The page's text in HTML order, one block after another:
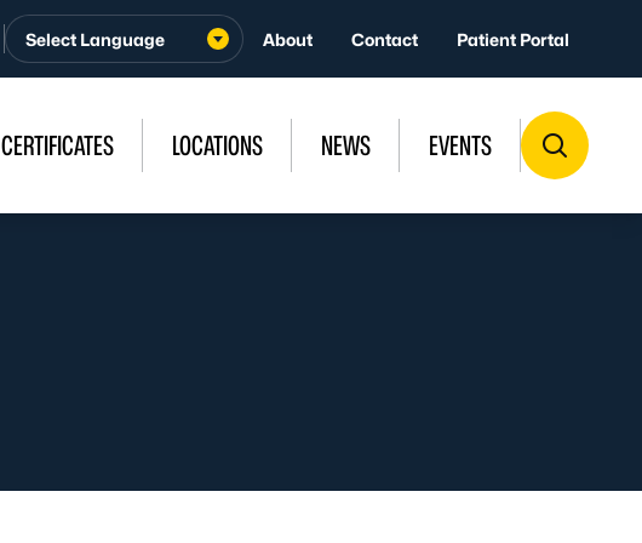
About Contact Patient Portal
CERTIFICATES LOCATIONS NEWS EVENTS